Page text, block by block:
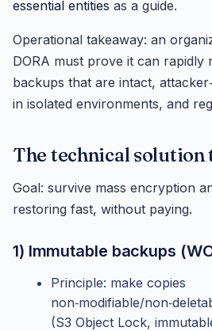
essential entities as a guide.
Operational takeaway: an
DORA must prove it can rapidly
backups that are intact,
in isolated environments, and
The technical solution
Goal: survive mass encryption
restoring fast, without paying.
1) Immutable backups
Principle: make copies
non‑modifiable/
(S3 Object Lock,